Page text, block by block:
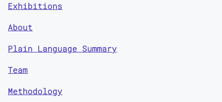
Exhibitions
About
Plain Language Summary
Team
Methodology